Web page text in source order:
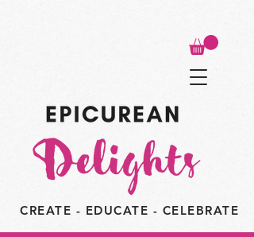
CREATE - EDUCATE - CELEBRATE